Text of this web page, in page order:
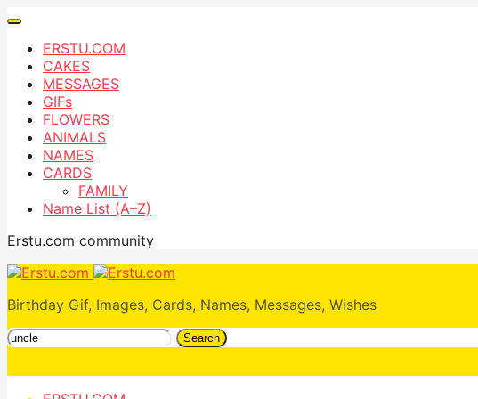
ERSTU.COM
CAKES
MESSAGES
GIFs
FLOWERS
ANIMALS
NAMES
CARDS
FAMILY
Name List (A–Z)
Erstu.com community
Birthday Gif, Images, Cards, Names, Messages, Wishes
Search